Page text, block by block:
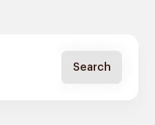
Search